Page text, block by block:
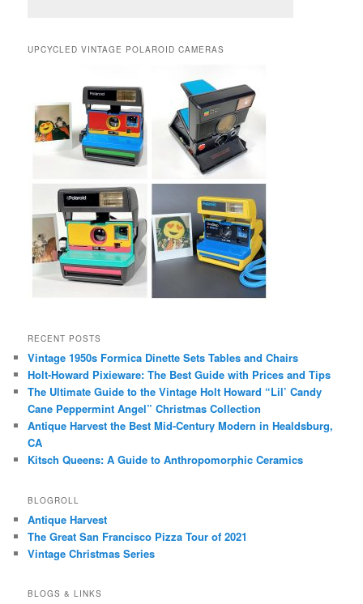
UPCYCLED VINTAGE POLAROID CAMERAS
RECENT POSTS
Vintage 1950s Formica Dinette Sets Tables and Chairs
Holt-Howard Pixieware: The Best Guide with Prices and Tips
The Ultimate Guide to the Vintage Holt Howard “Lil’ Candy
Cane Peppermint Angel” Christmas Collection
Antique Harvest the Best Mid-Century Modern in Healdsburg,
CA
Kitsch Queens: A Guide to Anthropomorphic Ceramics
BLOGROLL
Antique Harvest
The Great San Francisco Pizza Tour of 2021
Vintage Christmas Series
BLOGS & LINKS